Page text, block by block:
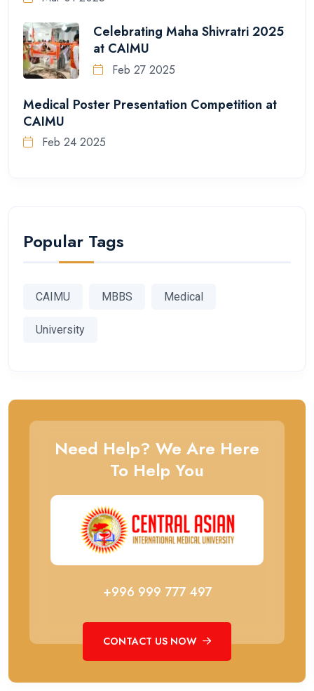
Celebrating Maha Shivratri 2025
at CAIMU
Feb 27 2025
Medical Poster Presentation Competition at
CAIMU
Feb 24 2025
Popular Tags
CAIMU MBBS Medical
University
Need Help? We Are Here
To Help You
+996 999 777 497
CONTACT US NOW